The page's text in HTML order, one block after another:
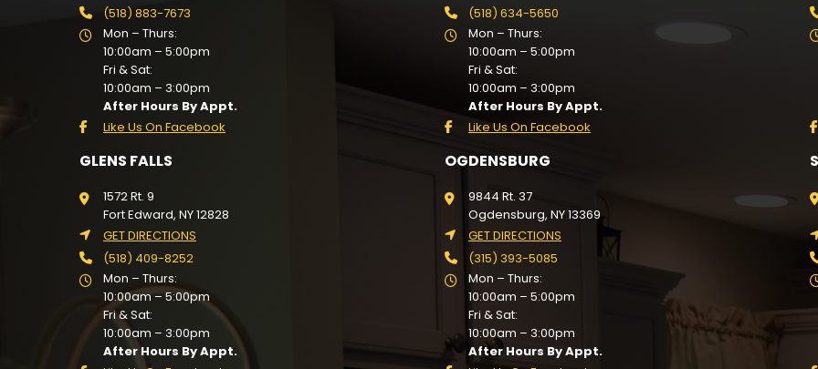
(518) 883-7673
Mon – Thurs:
10:00am – 5:00pm
Fri & Sat:
10:00am – 3:00pm
After Hours By Appt.
Like Us On Facebook
(518) 634-5650
Mon – Thurs:
10:00am – 5:00pm
Fri & Sat:
10:00am – 3:00pm
After Hours By Appt.
Like Us On Facebook
GLENS FALLS
1572 Rt. 9
Fort Edward, NY 12828
GET DIRECTIONS
(518) 409-8252
Mon – Thurs:
10:00am – 5:00pm
Fri & Sat:
10:00am – 3:00pm
After Hours By Appt.
OGDENSBURG
9844 Rt. 37
Ogdensburg, NY 13369
GET DIRECTIONS
(315) 393-5085
Mon – Thurs:
10:00am – 5:00pm
Fri & Sat:
10:00am – 3:00pm
After Hours By Appt.